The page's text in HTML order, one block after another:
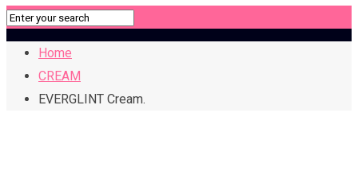
Home
CREAM
EVERGLINT Cream.